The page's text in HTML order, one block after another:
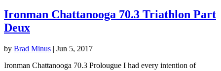
Ironman Chattanooga 70.3 Triathlon Part
Deux
by Brad Minus | Jun 5, 2017
Ironman Chattanooga 70.3 Prolougue I had every intention of